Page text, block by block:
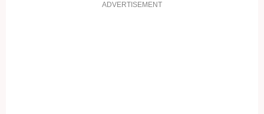
ADVERTISEMENT